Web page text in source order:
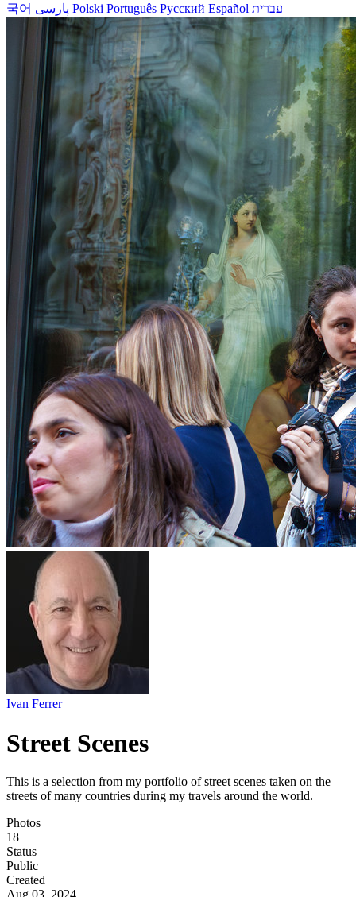
국어
Polski Português Русский Español עברית
Ivan Ferrer
Street Scenes
This is a selection from my portfolio of street scenes taken on the
streets of many countries during my travels around the world.
Photos
18
Status
Public
Created